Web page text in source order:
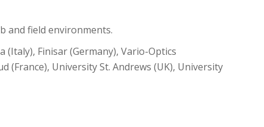
and field environments.
Finisar (Germany), Vario-Optics
(France), University St. Andrews (UK), University